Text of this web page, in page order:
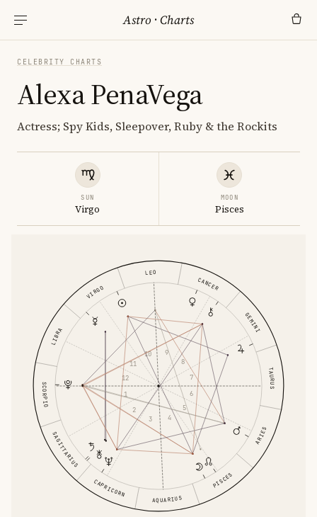
Astro ·Charts
CELEBRITY CHARTS
Alexa PenaVega
Actress; Spy Kids, Sleepover, Ruby & the Rockits
SUN
Virgo
MOON
Pisces
ARIES
TAURUS
GEMINI
CANCER
LEO
VIRGO
LIBRA
SCORPIO
SAGITTARIUS
CAPRICORN
AQUARIUS
PISCES
1
2
3
4
5
6
7
8
9
10
11
12